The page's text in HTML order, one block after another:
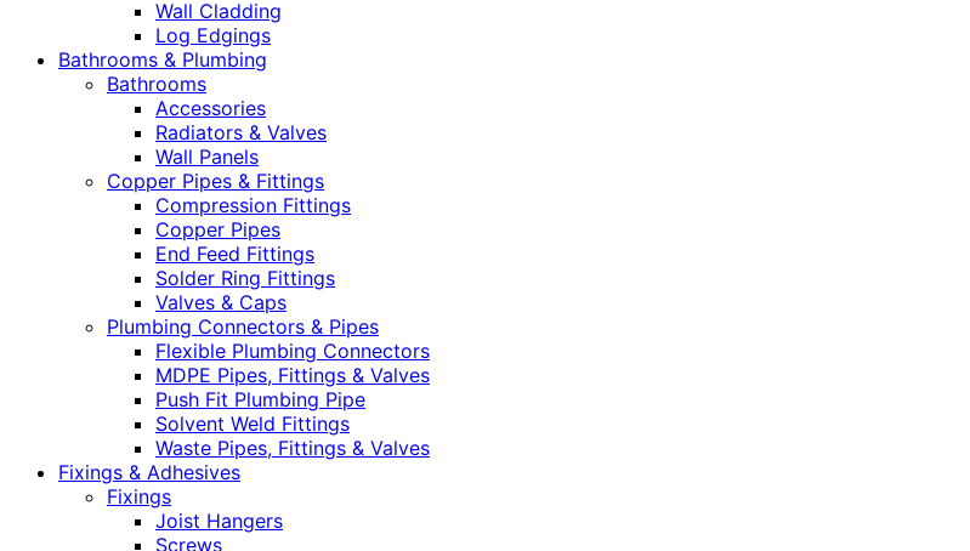
Wall Cladding
Log Edgings
Bathrooms & Plumbing
Bathrooms
Accessories
Radiators & Valves
Wall Panels
Copper Pipes & Fittings
Compression Fittings
Copper Pipes
End Feed Fittings
Solder Ring Fittings
Valves & Caps
Plumbing Connectors & Pipes
Flexible Plumbing Connectors
MDPE Pipes, Fittings & Valves
Push Fit Plumbing Pipe
Solvent Weld Fittings
Waste Pipes, Fittings & Valves
Fixings & Adhesives
Fixings
Joist Hangers
Screws